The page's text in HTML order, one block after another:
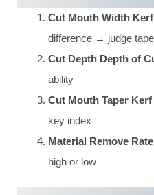
Cut Mouth Width
difference → judge
Cut Depth Depth of
ability
Cut Mouth Taper Kerf
key index
Material Remove
high or low